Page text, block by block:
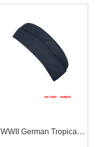
WWII German Tropical